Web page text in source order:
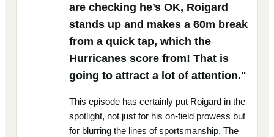
are checking he’s OK, Roigard
stands up and makes a 60m break
from a quick tap, which the
Hurricanes score from! That is
going to attract a lot of attention."
This episode has certainly put Roigard in the
spotlight, not just for his on-field prowess but
for blurring the lines of sportsmanship. The